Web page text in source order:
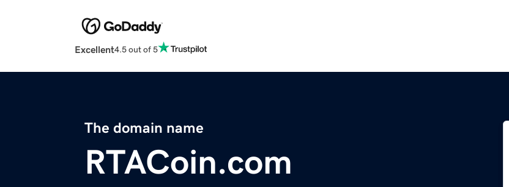
Excellent4.5 out of 5
The domain name
RTACoin.com